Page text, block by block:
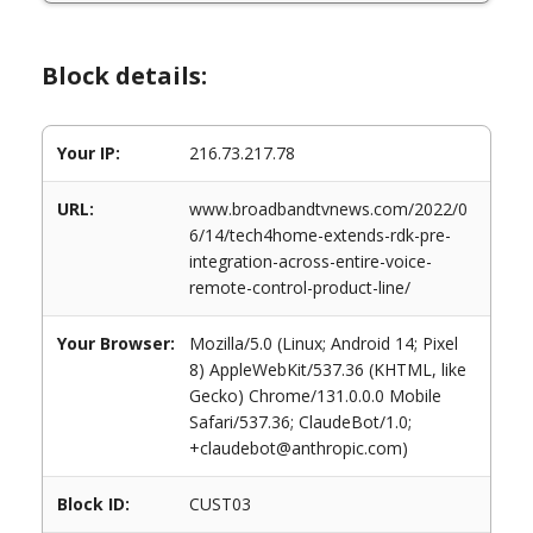
Block details:
Your IP: 216.73.217.78
URL:
www.broadbandtvnews.com/2022/0
6/14/tech4home-extends-rdk-pre-
integration-across-entire-voice-
remote-control-product-line/
Your Browser:
Mozilla/5.0 (Linux; Android 14; Pixel
8) AppleWebKit/537.36 (KHTML, like
Gecko) Chrome/131.0.0.0 Mobile
Safari/537.36; ClaudeBot/1.0;
+claudebot@anthropic.com)
Block ID: CUST03